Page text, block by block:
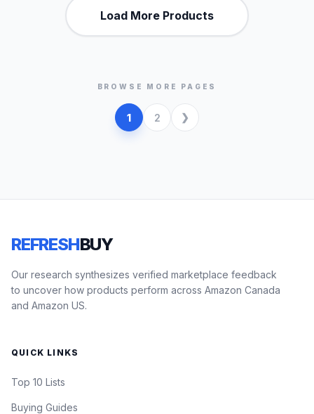
Load More Products
BROWSE MORE PAGES
1 2
REFRESHBUY
Our research synthesizes verified marketplace feedback
to uncover how products perform across Amazon Canada
and Amazon US.
QUICK LINKS
Top 10 Lists
Buying Guides